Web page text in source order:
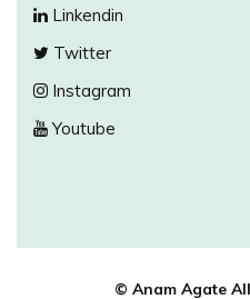
Linkendin
Twitter
Instagram
Youtube
© Anam Agate